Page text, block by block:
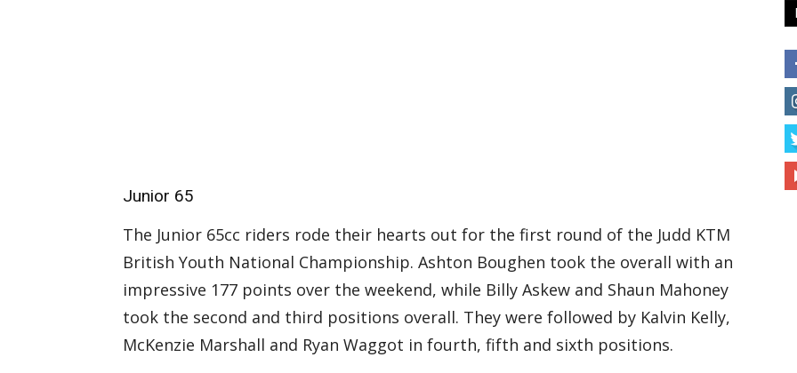
Junior 65
The Junior 65cc riders rode their hearts out for the first round of the Judd KTM
British Youth National Championship. Ashton Boughen took the overall with an
impressive 177 points over the weekend, while Billy Askew and Shaun Mahoney
took the second and third positions overall. They were followed by Kalvin Kelly,
McKenzie Marshall and Ryan Waggot in fourth, fifth and sixth positions.